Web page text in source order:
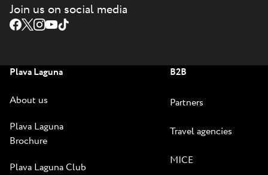
Join us on social media
Plava Laguna
About us
Plava Laguna
Brochure
Plava Laguna Club
B2B
Partners
Travel agencies
MICE